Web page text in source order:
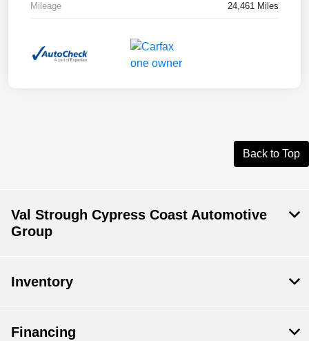
Mileage 24,461 Miles
Back to Top
Val Strough Cypress Coast Automotive
Group
Inventory
Financing